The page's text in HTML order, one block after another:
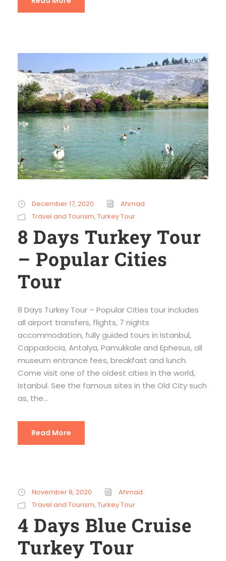
December 17, 2020
Ahmad
Travel and Tourism, Turkey Tour
8 Days Turkey Tour
– Popular Cities
Tour
8 Days Turkey Tour – Popular Cities tour includes
all airport transfers, flights, 7 nights
accommodation, fully guided tours in Istanbul,
Cappadocia, Antalya, Pamukkale and Ephesus, all
museum entrance fees, breakfast and lunch.
Come visit one of the oldest cities in the world,
Istanbul. See the famous sites in the Old City such
as, the...
Read More
November 8, 2020
Ahmad
Travel and Tourism, Turkey Tour
4 Days Blue Cruise
Turkey Tour